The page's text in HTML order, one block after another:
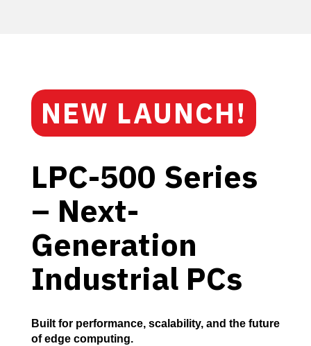
NEW LAUNCH!
LPC-500 Series
– Next-
Generation
Industrial PCs
Built for performance, scalability, and the future
of edge computing.